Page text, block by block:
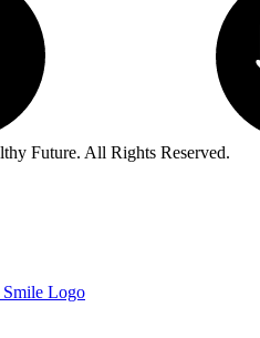
Future. All Rights Reserved.